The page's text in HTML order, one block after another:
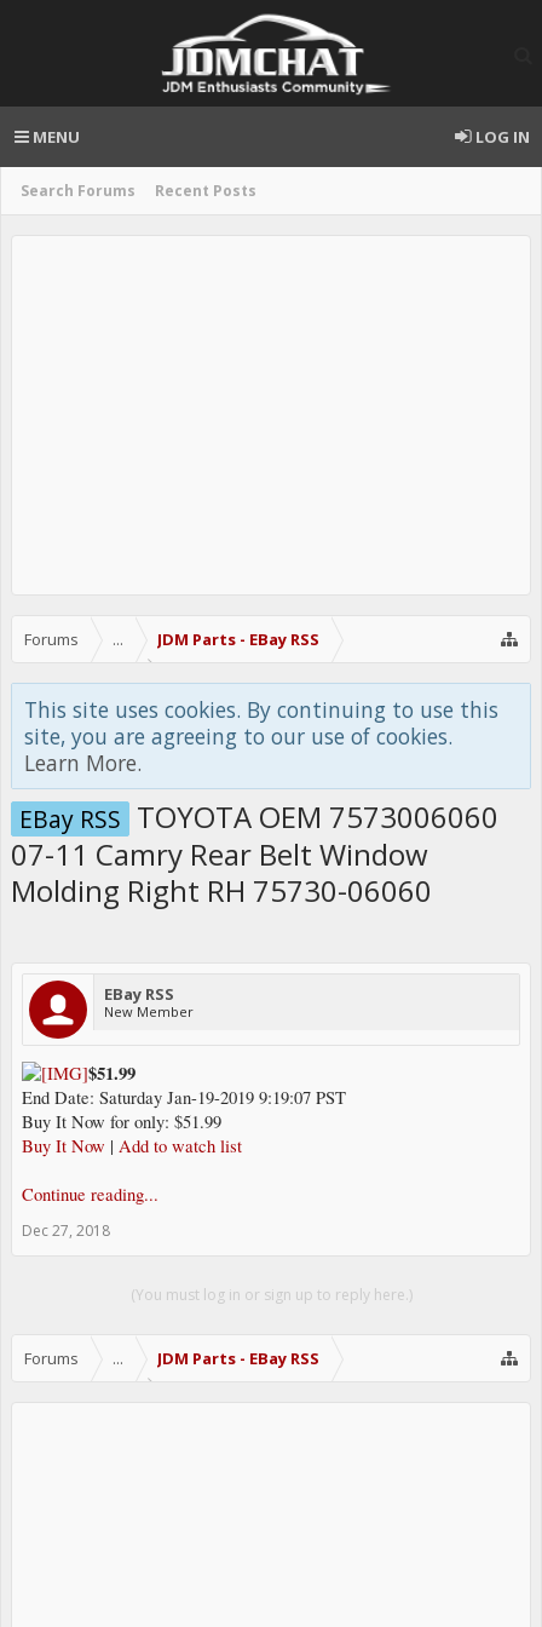
Search Forums Recent Posts
MENU LOG IN
Forums ... JDM Parts - EBay RSS
This site uses cookies. By continuing to use this
site, you are agreeing to our use of cookies.
Learn More.
EBay RSS TOYOTA OEM 7573006060
07-11 Camry Rear Belt Window
Molding Right RH 75730-06060
EBay RSS
New Member
$51.99
End Date: Saturday Jan-19-2019 9:19:07 PST
Buy It Now for only: $51.99
Buy It Now | Add to watch list
Continue reading...
Dec 27, 2018
(You must log in or sign up to reply here.)
Forums ... JDM Parts - EBay RSS